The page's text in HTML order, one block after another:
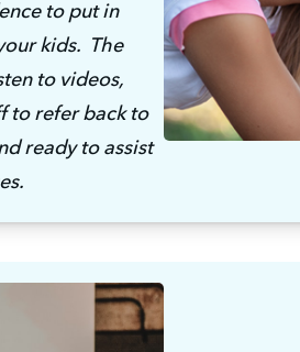
to put in
kids.  The
to videos,
to refer back to
ready to assist